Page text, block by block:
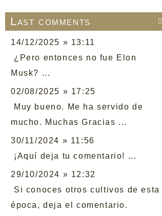

Last comments
14/12/2025 » 13:11
¿Pero entonces no fue Elon
Musk? ...
02/08/2025 » 17:25
Muy bueno. Me ha servido de
mucho. Muchas Gracias ...
30/11/2024 » 11:56
¡Aquí deja tu comentario! ...
29/10/2024 » 12:32
Si conoces otros cultivos de esta
época, deja el comentario.